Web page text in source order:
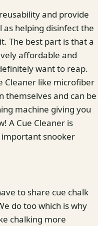
and provide
helping disinfect the
The best part is that a
affordable and
want to reap.
Cleaner like microfiber
themselves and can be
machine giving you
A Cue Cleaner is
snooker
to share cue chalk
do too which is why
chalking more